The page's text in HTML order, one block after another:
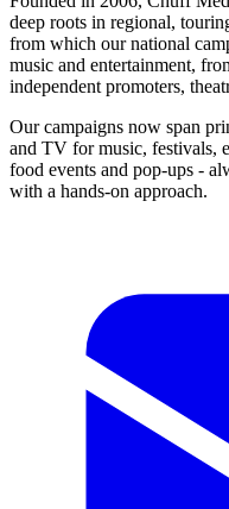
deep roots in regional,
from which our national
music and entertainment,
independent promoters,
Our campaigns now span
and TV for music, festivals,
food events and pop-ups -
with a hands-on approach.